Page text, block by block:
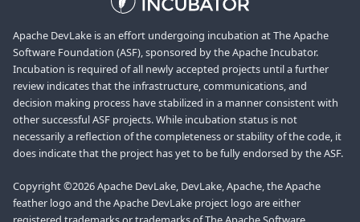
Apache DevLake is an effort undergoing incubation at The Apache
Software Foundation (ASF), sponsored by the Apache Incubator.
Incubation is required of all newly accepted projects until a further
review indicates that the infrastructure, communications, and
decision making process have stabilized in a manner consistent with
other successful ASF projects. While incubation status is not
necessarily a reflection of the completeness or stability of the code, it
does indicate that the project has yet to be fully endorsed by the ASF.
Copyright ©2026 Apache DevLake, DevLake, Apache, the Apache
feather logo and the Apache DevLake project logo are either